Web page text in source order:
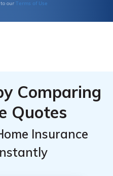
our Terms of Use
Comparing
Quotes
Insurance